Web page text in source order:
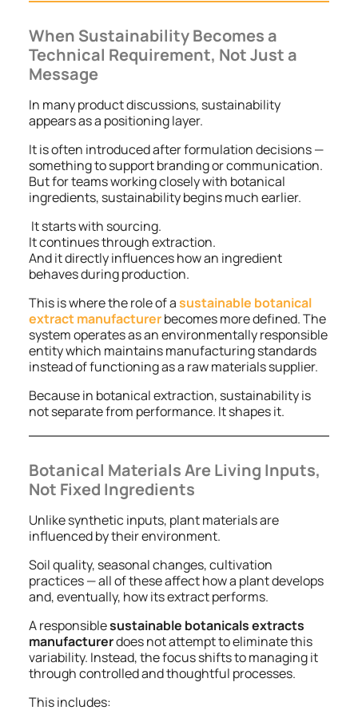
When Sustainability Becomes a
Technical Requirement, Not Just a
Message
In many product discussions, sustainability
appears as a positioning layer.
It is often introduced after formulation decisions —
something to support branding or communication.
But for teams working closely with botanical
ingredients, sustainability begins much earlier.
It starts with sourcing.
It continues through extraction.
And it directly influences how an ingredient
behaves during production.
This is where the role of asustainable botanical
extract manufacturerbecomes more defined. The
system operates as an environmentally responsible
entity which maintains manufacturing standards
instead of functioning as a raw materials supplier.
Because in botanical extraction, sustainability is
not separate from performance. It shapes it.
Botanical Materials Are Living Inputs,
Not Fixed Ingredients
Unlike synthetic inputs, plant materials are
influenced by their environment.
Soil quality, seasonal changes, cultivation
practices — all of these affect how a plant develops
and, eventually, how its extract performs.
A responsiblesustainable botanicals extracts
manufacturerdoes not attempt to eliminate this
variability. Instead, the focus shifts to managing it
through controlled and thoughtful processes.
This includes: